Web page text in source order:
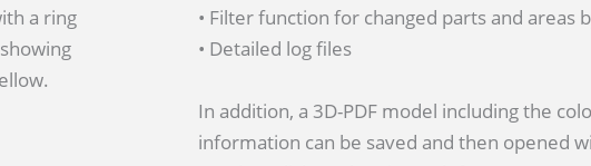
• Filter function for changed parts and areas
• Detailed log files
In addition, a 3D-PDF model including the
information can be saved and then opened